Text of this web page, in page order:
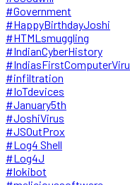
#Government
#HappyBirthdayJoshi
#HTMLsmuggling
#IndianCyberHistory
#infiltration
#IoTdevices
#January5th
#JoshiVirus
#JSOutProx
#Log4 Shell
#Log4J
#lokibot